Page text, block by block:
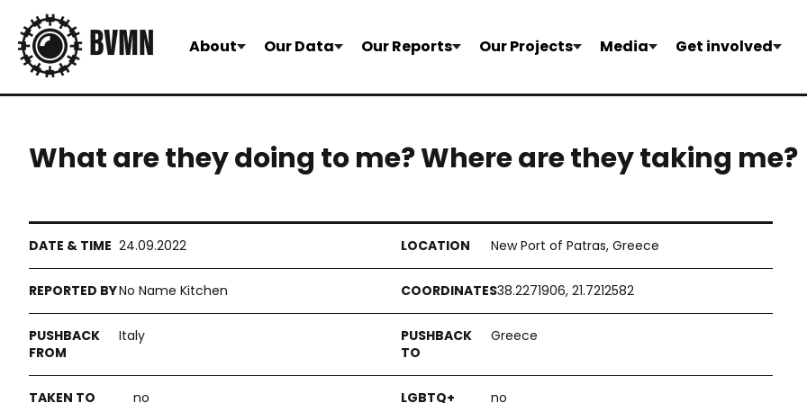
About Our Data Our Reports Our Projects Media Get involved
What are they doing to me? Where are they taking me?
24.09.2022 New Port of Patras, Greece
No Name Kitchen 38.2271906, 21.7212582
Italy Greece
no no